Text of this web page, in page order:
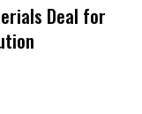
Deal for